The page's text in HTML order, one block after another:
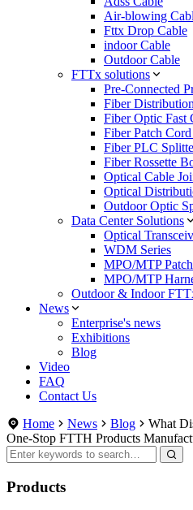
Air-blowing
Fttx Drop Cable
indoor Cable
Outdoor Cable
FTTx solutions
Pre-Connected
Fiber
Fiber Optic Fast
Fiber Patch
Fiber PLC
Fiber Rossette
Optical Cable
Optical
Outdoor Optic
Data Center Solutions
Optical
WDM Series
MPO/MTP
MPO/MTP
Outdoor & Indoor
News
Enterprise's news
Exhibitions
Blog
Video
FAQ
Contact Us
Home
News Blog
What
One-Stop FTTH Products
Products